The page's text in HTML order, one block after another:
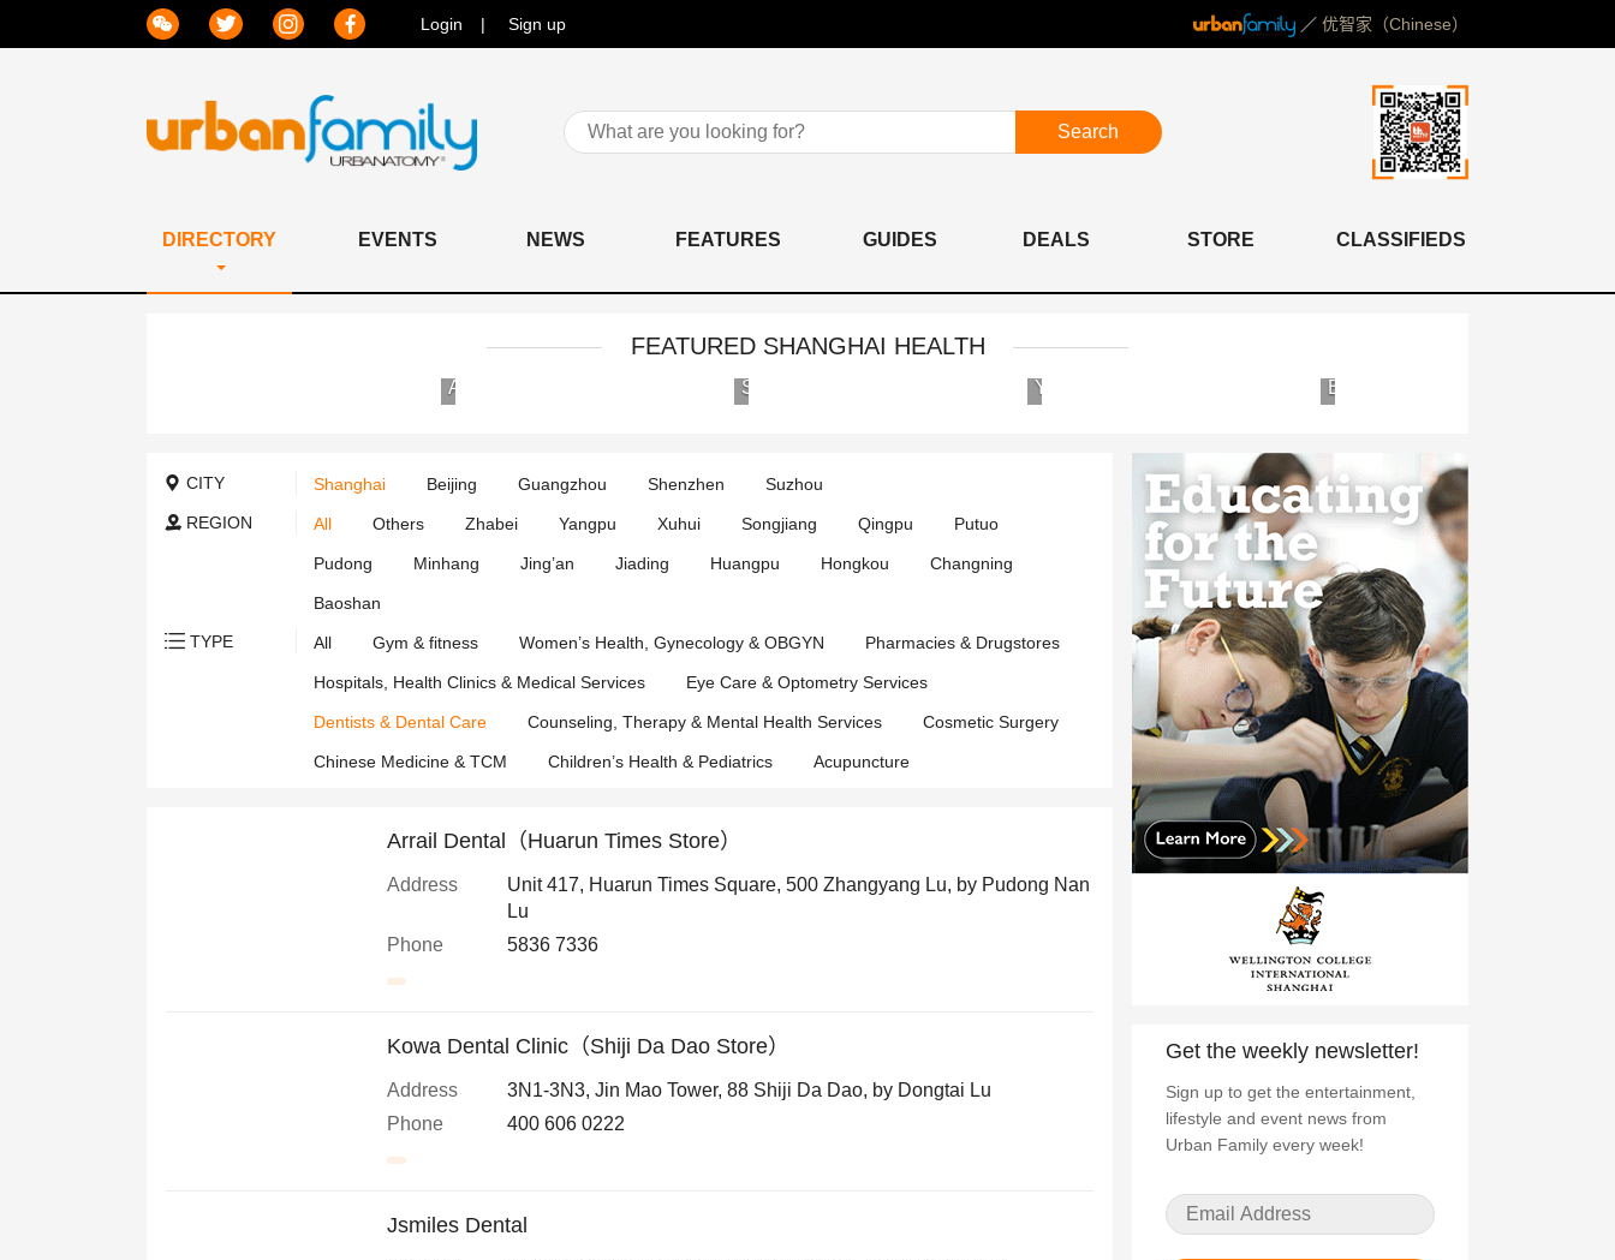
Login Sign up ／ 优智家（Chinese）
Search
DIRECTORY EVENTS NEWS FEATURES GUIDES DEALS STORE CLASSIFIEDS
FEATURED SHANGHAI HEALTH
International
Medical
Department
Clinics
Hospital
CITY Shanghai Beijing Guangzhou Shenzhen
Suzhou
REGION
All Others Zhabei Yangpu Xuhui Songjiang Qingpu Putuo
Pudong Minhang Jing’an Jiading Huangpu Hongkou Changning
Baoshan
TYPE
All Gym & fitness Women’s Health, Gynecology & OBGYN Pharmacies & Drugstores
Hospitals, Health Clinics & Medical Services Eye Care & Optometry Services
Dentists & Dental Care Counseling, Therapy & Mental Health Services Cosmetic Surgery
Chinese Medicine & TCM Children’s Health & Pediatrics Acupuncture
Arrail Dental（Huarun Times Store）
Address
Unit 417, Huarun Times Square, 500 Zhangyang Lu, by Pudong Nan
Lu
Phone
5836 7336
Kowa Dental Clinic（Shiji Da Dao Store）
Address
3N1-3N3, Jin Mao Tower, 88 Shiji Da Dao, by Dongtai Lu
Phone
400 606 0222
Jsmiles Dental
Get the weekly newsletter!
Sign up to get the entertainment,
lifestyle and event news from
Urban Family every week!